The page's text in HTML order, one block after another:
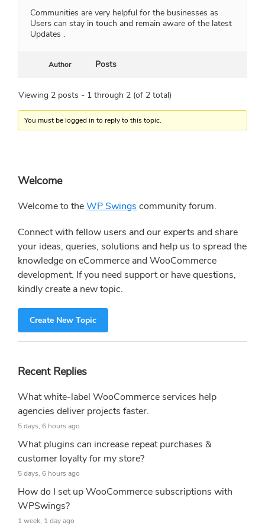
Communities are very helpful for the businesses as
Users can stay in touch and remain aware of the latest
Updates .
Author Posts
Viewing 2 posts - 1 through 2 (of 2 total)
You must be logged in to reply to this topic.
Primary
Sidebar
Welcome
Welcome to theWP Swings community forum.
Connect with fellow users and our experts and share
your ideas, queries, solutions and help us to spread the
knowledge on eCommerce and WooCommerce
development. If you need support or have questions,
kindly create a new topic.
Create New Topic
Recent Replies
What white-label WooCommerce services help
agencies deliver projects faster.
5 days, 6 hours ago
What plugins can increase repeat purchases &
customer loyalty for my store?
5 days, 6 hours ago
How do I set up WooCommerce subscriptions with
WPSwings?
1 week, 1 day ago